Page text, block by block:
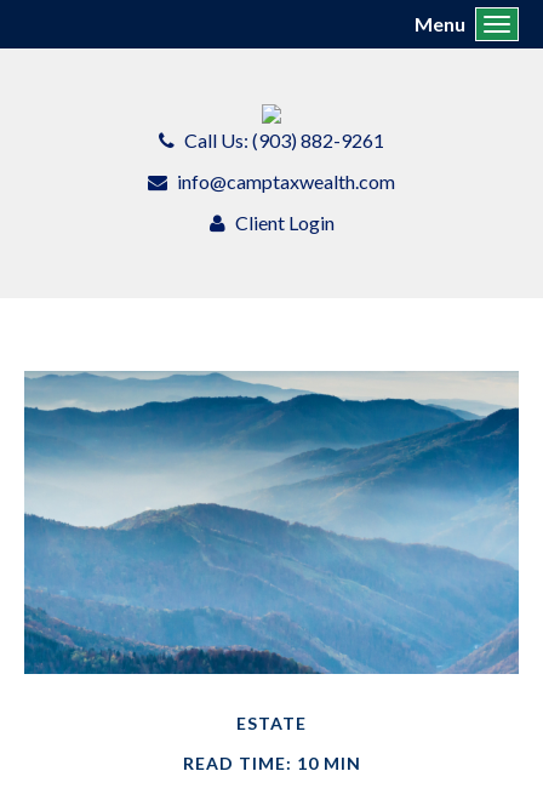
Call Us: (903) 882-9261
info@camptaxwealth.com
Client Login
Menu
ESTATE
READ TIME: 10 MIN